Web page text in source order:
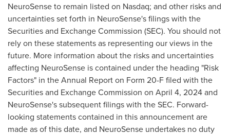
NeuroSense to remain listed on Nasdaq; and other risks and
uncertainties set forth in NeuroSense's filings with the
Securities and Exchange Commission (SEC). You should not
rely on these statements as representing our views in the
future. More information about the risks and uncertainties
affecting NeuroSense is contained under the heading "Risk
Factors" in the Annual Report on Form 20-F filed with the
Securities and Exchange Commission on April 4, 2024and
NeuroSense's subsequent filings with the SEC. Forward-
looking statements contained in this announcement are
made as of this date, and NeuroSense undertakes no duty